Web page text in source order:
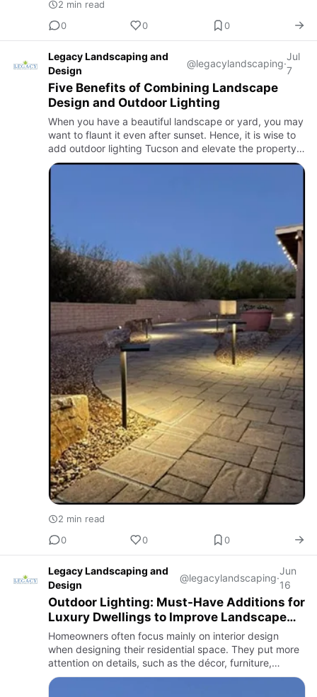
2 min read
0
0 0
Legacy Landscaping and
Design
@legacylandscaping·
Jul
7
Five Benefits of Combining Landscape
Design and Outdoor Lighting
When you have a beautiful landscape or yard, you may
want to flaunt it even after sunset. Hence, it is wise to
add outdoor lighting Tucson and elevate the property.
Thus, you will have an enjoyable lawn in the evening
a…
2 min read
0
0 0
Legacy Landscaping and
Design
@legacylandscaping·
Jun
16
Outdoor Lighting: Must-Have Additions for
Luxury Dwellings to Improve Landscape
Aesthetics
Homeowners often focus mainly on interior design
when designing their residential space. They put more
attention on details, such as the décor, furniture,
structure, and overall layout. However, the exteriors are
also e…